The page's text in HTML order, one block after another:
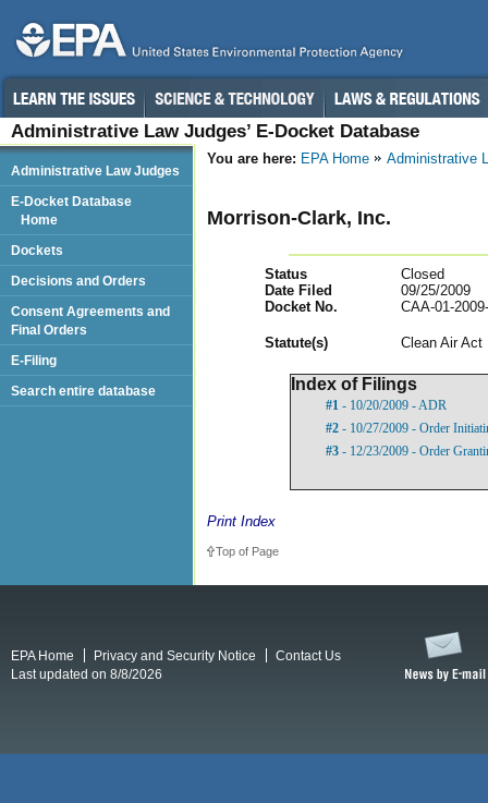
Administrative Law Judges’ E-Docket Database
You are here: EPA Home Administrative
Morrison-Clark, Inc.
Status
Closed
Date Filed
09/25/2009
Docket No.
CAA-01-
Statute(s) Clean Air Act
Index of Filings
#1 - 10/20/2009 - ADR
#2 - 10/27/2009 - Order
#3 - 12/23/2009 - Order
Print Index
Top of Page
Administrative Law Judges
E-Docket Database
Home
Dockets
Decisions and Orders
Consent Agreements and
Final Orders
E-Filing
Search entire database
EPA Home Privacy and Security Notice
Contact Us
Last updated on 8/8/2026